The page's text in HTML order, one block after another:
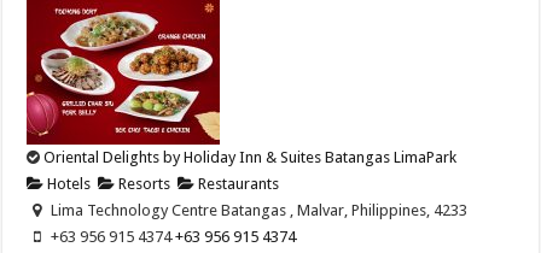
Oriental Delights by Holiday Inn & Suites Batangas LimaPark
Hotels
Resorts
Restaurants
Lima Technology Centre Batangas , Malvar, Philippines, 4233
+63 956 915 4374 ​+63 956 915 4374 ​